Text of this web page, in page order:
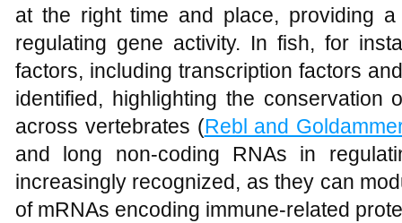
at the right time and place, providing
regulating gene activity. In fish, for
factors, including transcription factors
identified, highlighting the conservation
across vertebrates (Rebl and
and long non-coding RNAs in
increasingly recognized, as they can
of mRNAs encoding immune-related